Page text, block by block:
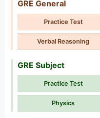
GRE General
Practice Test
Verbal Reasoning
GRE Subject
Practice Test
Physics